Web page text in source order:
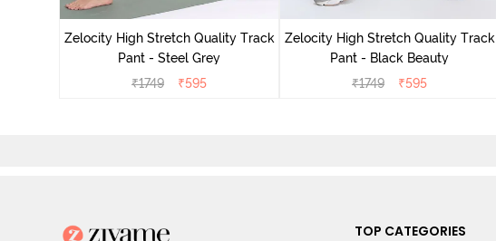
Zelocity High Stretch Quality Track
Pant - Steel Grey
₹1749 ₹595
Zelocity High Stretch Quality Track
Pant - Black Beauty
₹1749 ₹595
TOP CATEGORIES